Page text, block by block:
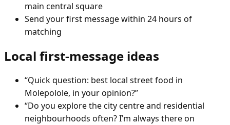
main central square
Send your first message within 24 hours of
matching
Local first-message ideas
“Quick question: best local street food in
Molepolole, in your opinion?”
“Do you explore the city centre and residential
neighbourhoods often? I’m always there on